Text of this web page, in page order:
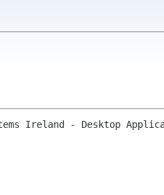
Ireland - Desktop